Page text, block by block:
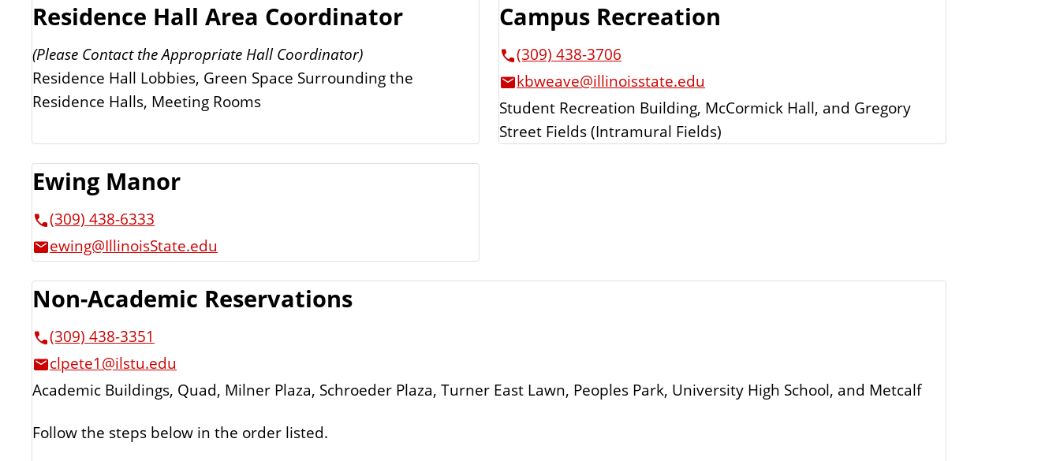
Residence Hall Area Coordinator
(Please Contact the Appropriate Hall Coordinator)
Residence Hall Lobbies, Green Space Surrounding the
Residence Halls, Meeting Rooms
Campus Recreation
(309) 438-3706
kbweave@illinoisstate.edu
Student Recreation Building, McCormick Hall, and Gregory
Street Fields (Intramural Fields)
Ewing Manor
(309) 438-6333
ewing@IllinoisState.edu
Non-Academic Reservations
(309) 438-3351
clpete1@ilstu.edu
Academic Buildings, Quad, Milner Plaza, Schroeder Plaza, Turner East Lawn, Peoples Park, University High School, and Metcalf
Follow the steps below in the order listed.